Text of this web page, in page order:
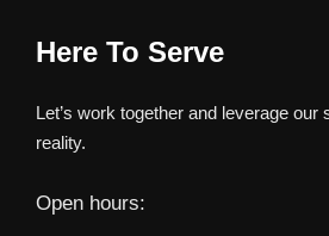
Here To Serve
Let’s work together and leverage our
reality.
Open hours: